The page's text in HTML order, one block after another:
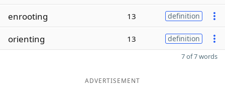
enrooting 13 definition
orienting 13 definition
7 of 7 words
ADVERTISEMENT